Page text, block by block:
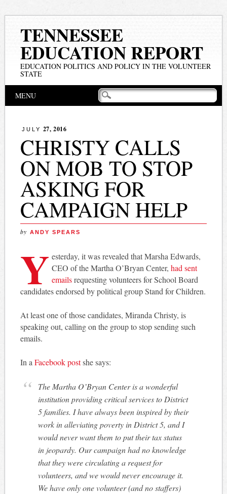
TENNESSEE
EDUCATION REPORT
EDUCATION POLITICS AND POLICY IN THE VOLUNTEER
STATE
Main menu
MENU
JULY 27, 2016
CHRISTY CALLS
ON MOB TO STOP
ASKING FOR
CAMPAIGN HELP
by ANDY SPEARS
Y esterday, it was revealed that Marsha Edwards,
CEO of the Martha O’Bryan Center, had sent
emailsrequesting volunteers for School Board
candidates endorsed by political group Stand for Children.
At least one of those candidates, Miranda Christy, is
speaking out, calling on the group to stop sending such
emails.
In a Facebook postshe says:
The Martha O’Bryan Center is a wonderful
institution providing critical services to District
5 families. I have always been inspired by their
work in alleviating poverty in District 5, and I
would never want them to put their tax status
in jeopardy. Our campaign had no knowledge
that they were circulating a request for
volunteers, and we would never encourage it.
We have only one volunteer (and no staffers)